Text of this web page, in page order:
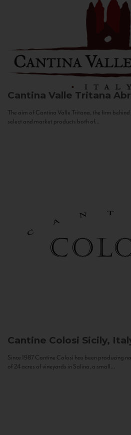
Cantina Valle Tritana
The aim of Cantina Valle Tritana, the firm
select and market products both of...
Cantine Colosi Sicily,
Since 1987 Cantine Colosi has been producing
of 24 acres of vineyards in Salina, a small...